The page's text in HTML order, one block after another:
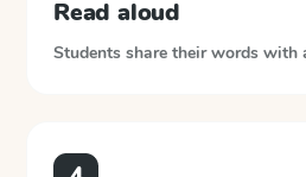
Read aloud
Students share their words with